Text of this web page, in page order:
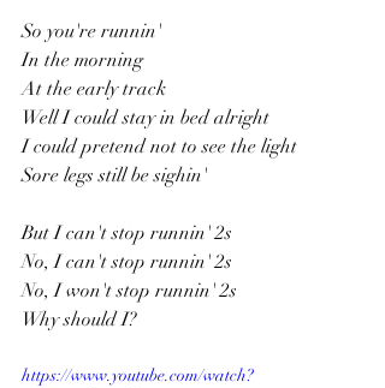
So you're runnin'
In the morning
At the early track
Well I could stay in bed alright
I could pretend not to see the light
Sore legs still be sighin'
But I can't stop runnin' 2s
No, I can't stop runnin' 2s
No, I won't stop runnin' 2s
Why should I?
https://www.youtube.com/watch?